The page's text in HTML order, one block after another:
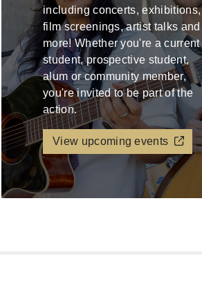
including concerts, exhibitions,
film screenings, artist talks and
more! Whether you're a current
student, prospective student,
alum or community member,
you're invited to be part of the
action.
View upcoming events